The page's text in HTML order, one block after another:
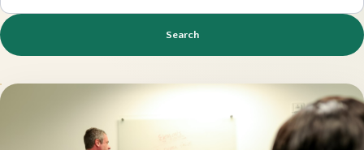
Search